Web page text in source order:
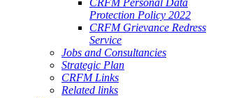
CRFM Personal Data
Protection Policy 2022
CRFM Grievance Redress
Service
Jobs and Consultancies
Strategic Plan
CRFM Links
Related links